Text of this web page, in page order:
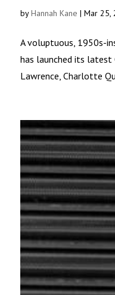
byHannah Kane |Mar 25,
A voluptuous, 1950s-
has launched its latest
Lawrence, Charlotte